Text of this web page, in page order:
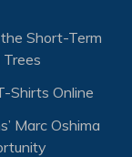
Short-Term
Shirts Online
Marc Oshima